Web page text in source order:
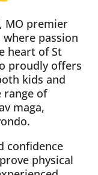
MO premier
passion
heart of St
proudly offers
kids and
range of
maga,
confidence
physical